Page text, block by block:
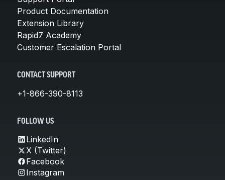
Product Documentation
Extension Library
Rapid7 Academy
Customer Escalation Portal
CONTACT SUPPORT
+1-866-390-8113
FOLLOW US
LinkedIn
X (Twitter)
Facebook
Instagram